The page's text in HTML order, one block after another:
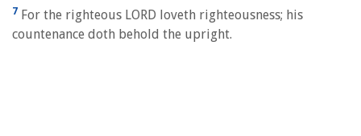
7 For the righteous LORD loveth righteousness; his
countenance doth behold the upright.